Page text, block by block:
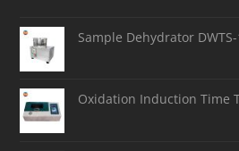
Sample Dehydrator DWTS-
Oxidation Induction Time